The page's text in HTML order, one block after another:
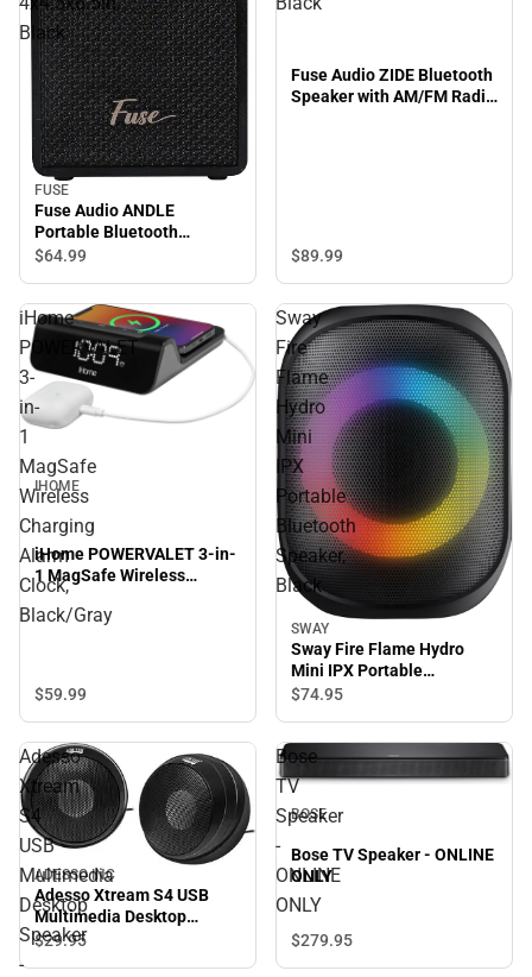
Black
FUSE
Fuse Audio ANDLE
Portable Bluetooth
Speaker with Handle Strap
$64.99
Fuse Audio ZIDE Bluetooth
Speaker with AM/FM Radio
$89.99
iHome
POWERVALET
3-
in-
1
MagSafe
Wireless
Charging
Alarm
Clock,
Black/Gray
IHOME
iHome POWERVALET 3-in-
1 MagSafe Wireless
Charging Alarm Clock,
Black/Gray
$59.99
Sway
Fire
Flame
Hydro
Mini
IPX
Portable
Bluetooth
Speaker,
Black
SWAY
Sway Fire Flame Hydro
Mini IPX Portable
Bluetooth Speaker, Black
$74.95
Adesso
Xtream
S4
USB
Multimedia
Desktop
Speaker
-
ADESSO INC
Adesso Xtream S4 USB
Multimedia Desktop
Speaker - ONLINE ONLY
$29.95
Bose
TV
Speaker
-
ONLINE
ONLY
BOSE
Bose TV Speaker - ONLINE
ONLY
$279.95